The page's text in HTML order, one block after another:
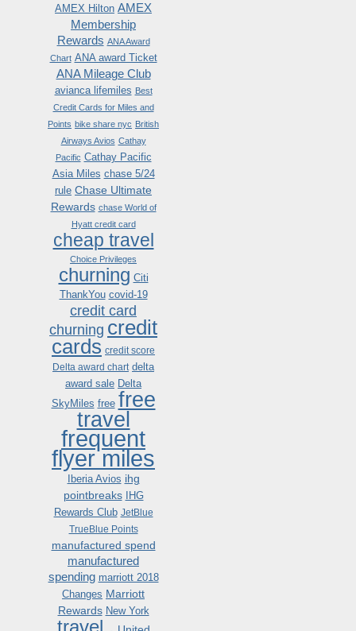
AMEX Hilton AMEX
Membership
Rewards ANA Award
Chart ANA award Ticket
ANA Mileage Club
avianca lifemiles Best
Credit Cards for Miles and
Points bike share nyc British
Airways Avios Cathay
Pacific Cathay Pacific
Asia Miles chase 5/24
rule Chase Ultimate
Rewards chase World of
Hyatt credit card
cheap travel
Choice Privileges
churning Citi
ThankYou covid-19
credit card
churning credit
cards credit score
Delta award chart delta
award sale Delta
SkyMiles free free
travel
frequent
flyer miles
Iberia Avios ihg
pointbreaks
IHG
Rewards Club JetBlue
TrueBlue Points
manufactured spend
manufactured
spending marriott 2018
Changes Marriott
Rewards New York
travel .